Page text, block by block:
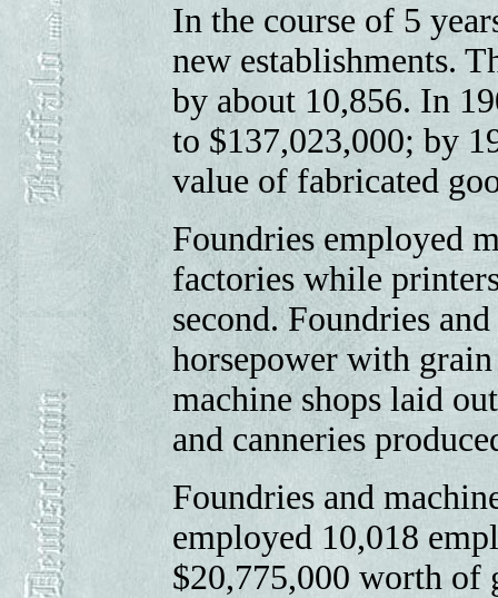
In the course of 5
new establishments.
by about 10,856. In
to $137,023,000; by
value of fabricated
Foundries employed
factories while
second. Foundries
horsepower with
machine shops laid
and canneries
Foundries and
employed 10,018
$20,775,000 worth of